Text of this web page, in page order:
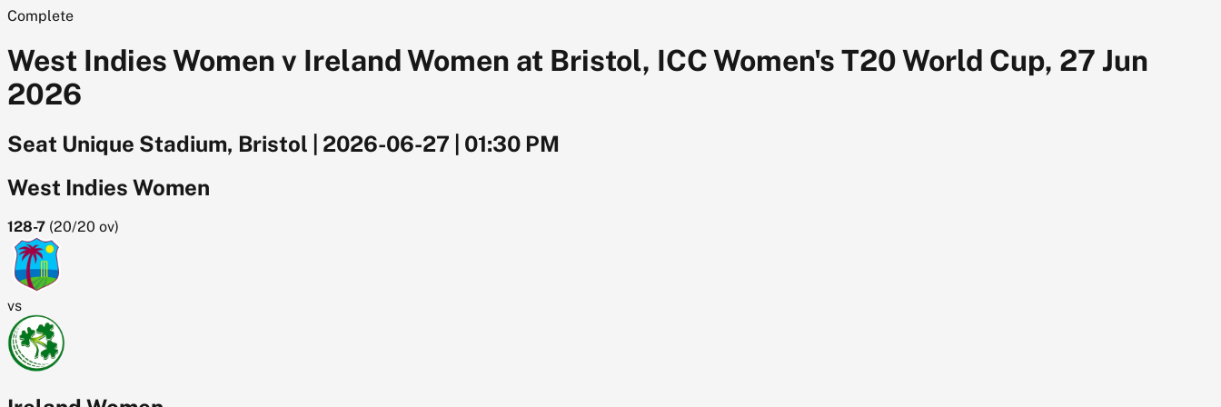
Complete
West Indies Women v Ireland Women at Bristol, ICC Women's T20 World Cup, 27 Jun
2026
Seat Unique Stadium, Bristol 2026-06-27
01:30 PM
West Indies Women
128-7 (20/20 ov)
vs